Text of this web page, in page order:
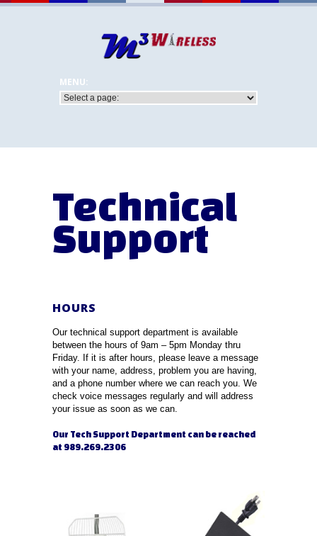
Technical
Support
HOURS
Our technical support department is available
between the hours of 9am – 5pm Monday thru
Friday. If it is after hours, please leave a message
with your name, address, problem you are having,
and a phone number where we can reach you. We
check voice messages regularly and will address
your issue as soon as we can.
Our Tech Support Department can be reached
at 989.269.2306